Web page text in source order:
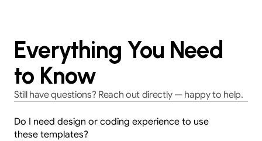
Everything You Need
to Know
Still have questions? Reach out directly — happy to help.
Do I need design or coding experience to use
these templates?